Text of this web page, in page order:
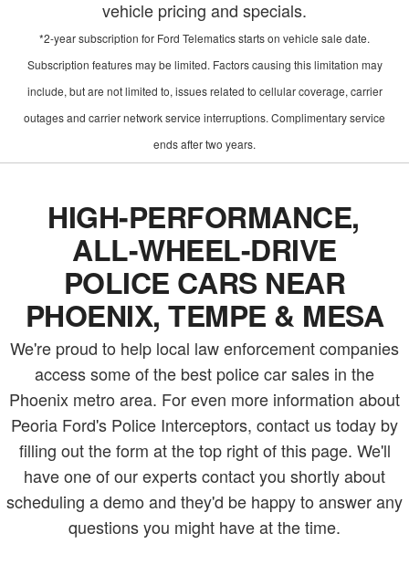
vehicle pricing and specials.
*2-year subscription for Ford Telematics starts on vehicle sale date.
Subscription features may be limited. Factors causing this limitation may
include, but are not limited to, issues related to cellular coverage, carrier
outages and carrier network service interruptions. Complimentary service
ends after two years.
HIGH-PERFORMANCE,
ALL-WHEEL-DRIVE
POLICE CARS NEAR
PHOENIX, TEMPE & MESA
We're proud to help local law enforcement companies
access some of the best police car sales in the
Phoenix metro area. For even more information about
Peoria Ford's Police Interceptors, contact us today by
filling out the form at the top right of this page. We'll
have one of our experts contact you shortly about
scheduling a demo and they'd be happy to answer any
questions you might have at the time.